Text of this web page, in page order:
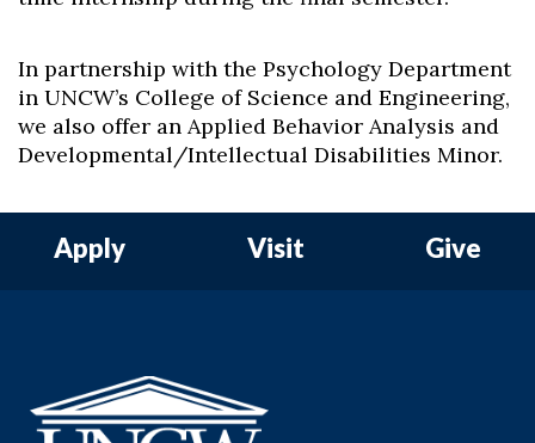
In partnership with the Psychology Department
in UNCW’s College of Science and Engineering,
we also offer an Applied Behavior Analysis and
Developmental/Intellectual Disabilities Minor.
Apply Visit Give